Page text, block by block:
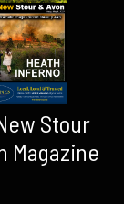
Stour
Magazine